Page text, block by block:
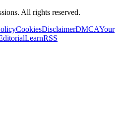
All rights reserved.
CookiesDisclaimerDMCAYour
LearnRSS